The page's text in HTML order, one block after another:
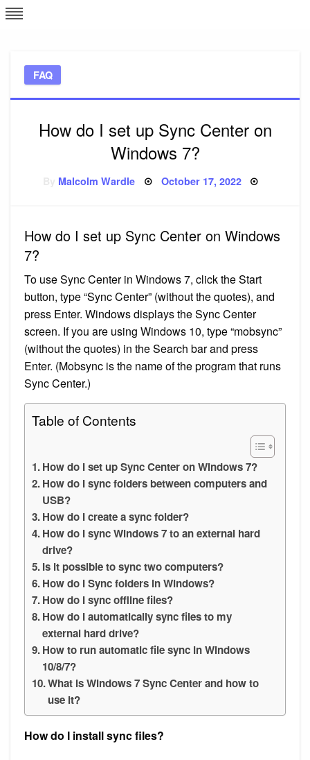
Skip
to
FAQ
How do I set up Sync Center on
Windows 7?
Malcolm Wardle Posted
October 17, 2022
How do I set up Sync Center on Windows
7?
To use Sync Center in Windows 7, click the Start
button, type “Sync Center” (without the quotes), and
press Enter. Windows displays the Sync Center
screen. If you are using Windows 10, type “mobsync”
(without the quotes) in the Search bar and press
Enter. (Mobsync is the name of the program that runs
Sync Center.)
Table of Contents
How do I set up Sync Center on Windows 7?
How do I sync folders between computers and
USB?
How do I create a sync folder?
How do I sync Windows 7 to an external hard
drive?
Is it possible to sync two computers?
How do I Sync folders in Windows?
How do I sync offline files?
How do I automatically sync files to my
external hard drive?
How to run automatic file sync in Windows
10/8/7?
What is Windows 7 Sync Center and how to
use it?
How do I install sync files?